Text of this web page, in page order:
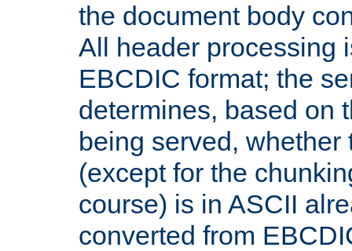
the document body
All header processing
EBCDIC format; the
determines, based on
being served,
(except for the
course) is in ASCII
converted from